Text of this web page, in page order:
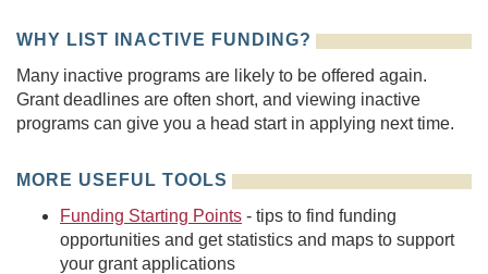
WHY LIST INACTIVE FUNDING?
Many inactive programs are likely to be offered again.
Grant deadlines are often short, and viewing inactive
programs can give you a head start in applying next time.
MORE USEFUL TOOLS
Funding Starting Points - tips to find funding
opportunities and get statistics and maps to support
your grant applications